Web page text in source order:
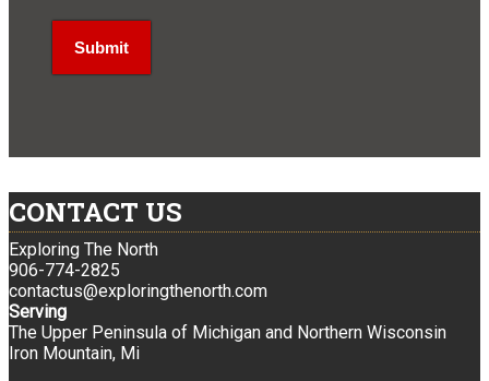
CONTACT US
Exploring The North
906-774-2825
contactus@exploringthenorth.com
Serving
The Upper Peninsula of Michigan and Northern Wisconsin
Iron Mountain, Mi